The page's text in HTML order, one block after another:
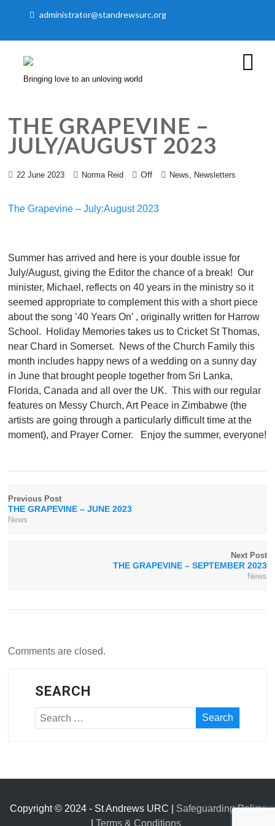
administrator@standrewsurc.org
Bringing love to an unloving world
THE GRAPEVINE –
JULY/AUGUST 2023
22 June 2023 Norma Reid Off News Newsletters
The Grapevine – July:August 2023
Summer has arrived and here is your double issue for
July/August, giving the Editor the chance of a break! Our
minister, Michael, reflects on 40 years in the ministry so it
seemed appropriate to complement this with a short piece
about the song ’40 Years On’ , originally written for Harrow
School.
Holiday Memories takes us to Cricket St Thomas,
near Chard in Somerset.
News of the Church Family this
month includes happy news of a wedding on a sunny day
in June that brought people together from Sri Lanka,
Florida, Canada and all over the UK. This with our regular
features on Messy Church, Art Peace in Zimbabwe (the
artists are going through a particularly difficult time at the
moment), and Prayer Corner.
Enjoy the summer, everyone!
Previous Post
THE GRAPEVINE – JUNE 2023
News
Next Post
THE GRAPEVINE – SEPTEMBER 2023
News
Comments are closed.
SEARCH
Copyright © 2024 - St Andrews URC | Safeguarding Policy
|Terms & Conditions